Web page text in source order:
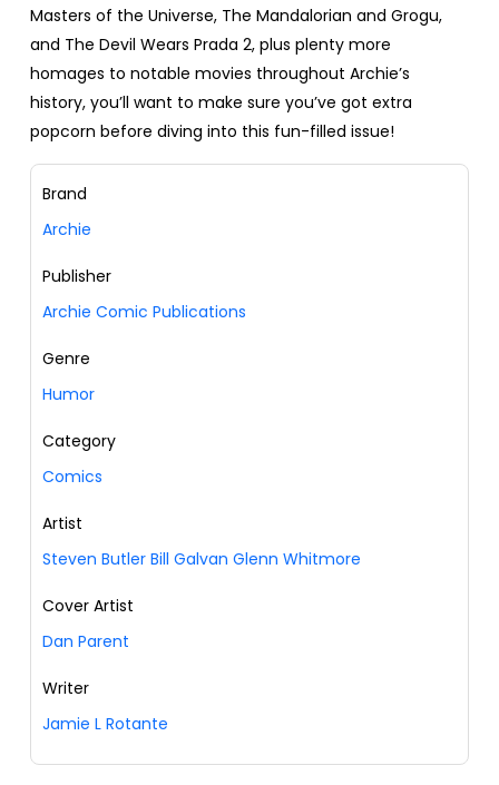
Masters of the Universe, The Mandalorian and Grogu,
and The Devil Wears Prada 2, plus plenty more
homages to notable movies throughout Archie’s
history, you’ll want to make sure you’ve got extra
popcorn before diving into this fun-filled issue!
Brand
Archie
Publisher
Archie Comic Publications
Genre
Humor
Category
Comics
Artist
Steven Butler Bill Galvan Glenn Whitmore
Cover Artist
Dan Parent
Writer
Jamie L Rotante